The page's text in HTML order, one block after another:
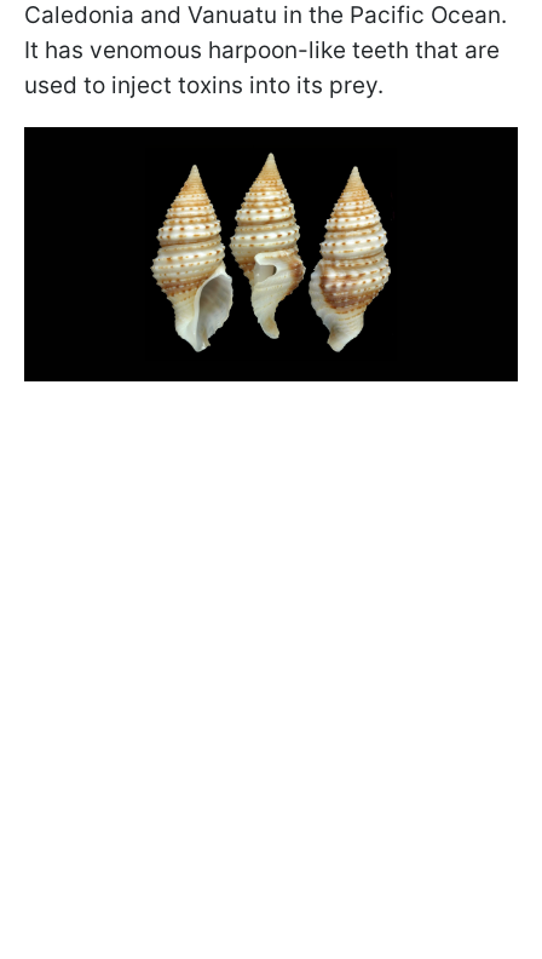
Caledonia and Vanuatu in the Pacific Ocean.
It has venomous harpoon-like teeth that are
used to inject toxins into its prey.